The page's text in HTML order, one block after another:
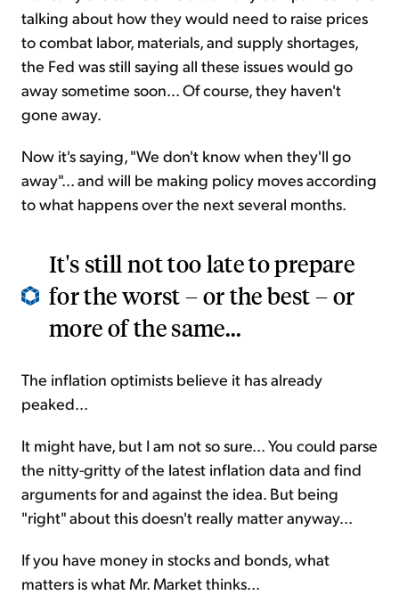
talking about how they would need to raise prices
to combat labor, materials, and supply shortages,
the Fed was still saying all these issues would go
away sometime soon... Of course, they haven't
gone away.
Now it's saying, "We don't know when they'll go
away"... and will be making policy moves according
to what happens over the next several months.
It's still not too late to prepare
for the worst – or the best – or
more of the same...
The inflation optimists believe it has already
peaked...
It might have, but I am not so sure... You could parse
the nitty-gritty of the latest inflation data and find
arguments for and against the idea. But being
"right" about this doesn't really matter anyway...
If you have money in stocks and bonds, what
matters is what Mr. Market thinks...